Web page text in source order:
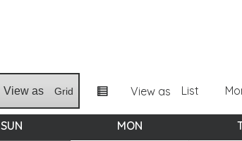
View as Grid View as List
SUN MON